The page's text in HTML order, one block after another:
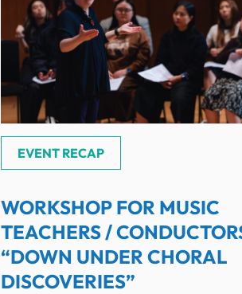
EVENT RECAP
WORKSHOP FOR MUSIC
TEACHERS /
“DOWN UNDER CHORAL
DISCOVERIES”